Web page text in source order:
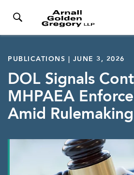
PUBLICATIONS | JUNE 3, 2026
DOL Signals
MHPAEA
Amid